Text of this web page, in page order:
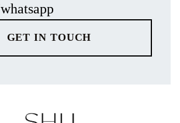
whatsapp
GET IN TOUCH